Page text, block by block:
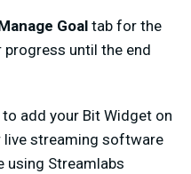
Goal tab for the
until the end
add your Bit Widget on
live streaming software
using Streamlabs